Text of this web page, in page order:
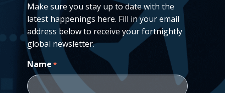
Make sure you stay up to date with the
latest happenings here. Fill in your email
address below to receive your fortnightly
global newsletter.
Name *